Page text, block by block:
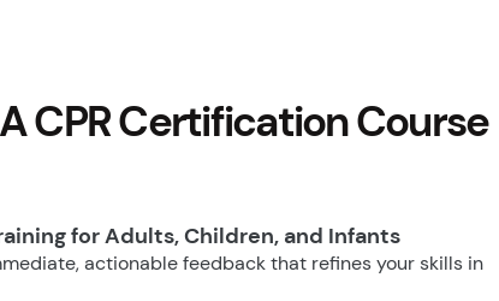
CPR Certification Course
for Adults, Children, and Infants
actionable feedback that refines your skills in